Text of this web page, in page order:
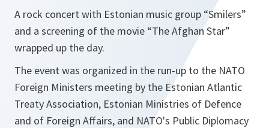
A rock concert with Estonian music group “Smilers”
and a screening of the movie “The Afghan Star”
wrapped up the day.
The event was organized in the run-up to the NATO
Foreign Ministers meeting by the Estonian Atlantic
Treaty Association, Estonian Ministries of Defence
and of Foreign Affairs, and NATO's Public Diplomacy